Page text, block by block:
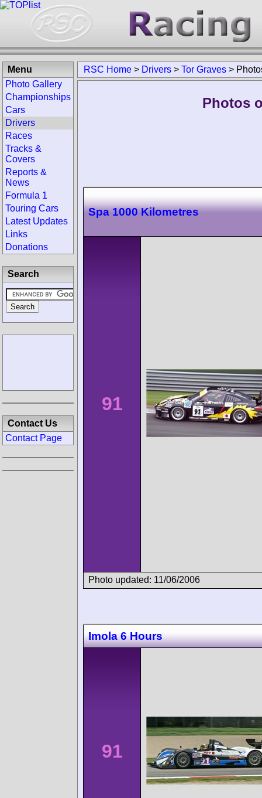
RSC Home > Drivers > Tor Graves >
Photos
Spa 1000 Kilometres
91
Photo updated: 11/06/2006
Imola 6 Hours
91
Menu
Photo Gallery
Championships
Cars
Drivers
Races
Tracks &
Covers
Reports &
News
Formula 1
Touring Cars
Latest Updates
Links
Donations
Search
Contact Us
Contact Page